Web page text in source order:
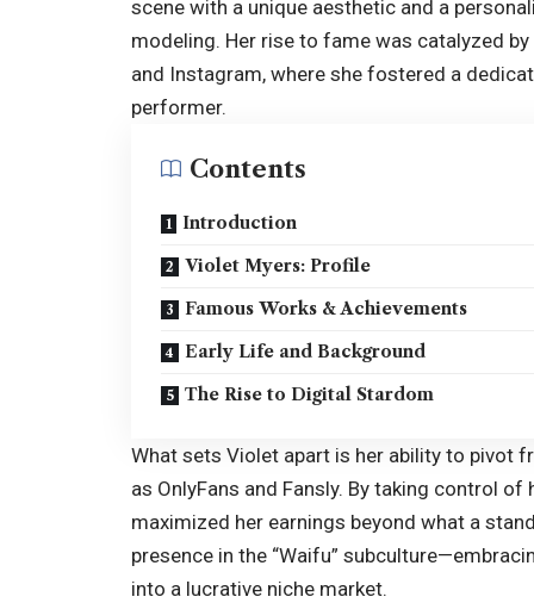
scene with a unique aesthetic and a
modeling. Her rise to fame was catalyzed
and Instagram, where she fostered a
performer.
Contents
Introduction
Violet Myers: Profile
Famous Works & Achievements
Early Life and Background
The Rise to Digital Stardom
What sets Violet apart is her ability to
as OnlyFans and Fansly. By taking control
maximized her earnings beyond what a
presence in the “Waifu”
into a lucrative niche market.